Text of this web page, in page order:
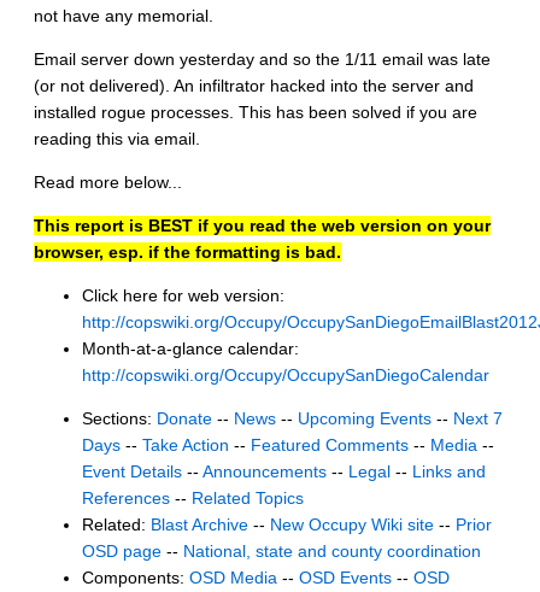
not have any memorial.
Email server down yesterday and so the 1/11 email was late
(or not delivered). An infiltrator hacked into the server and
installed rogue processes. This has been solved if you are
reading this via email.
Read more below...
This report is BEST if you read the web version on your
browser, esp. if the formatting is bad.
Click here for web version:
http://copswiki.org/Occupy/
Month-at-a-glance calendar:
http://copswiki.org/Occupy/OccupySanDiegoCalendar
Sections: Donate -- News -- Upcoming Events -- Next 7
Days -- Take Action -- Featured Comments -- Media --
Event Details -- Announcements -- Legal -- Links and
References -- Related Topics
Related: Blast Archive -- New Occupy Wiki site -- Prior
OSD page -- National, state and county coordination
Components: OSD Media -- OSD Events -- OSD